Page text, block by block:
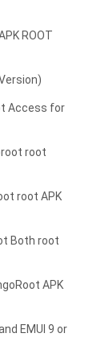
ROOT
Access for
root
root APK
Both root
APK
EMUI 9 or